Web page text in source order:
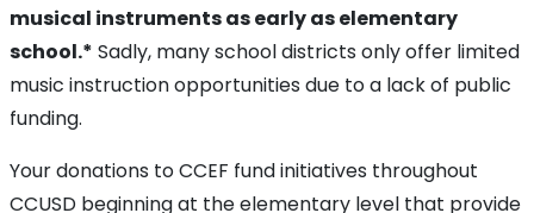
musical instruments as early as elementary
school.* Sadly, many school districts only offer limited
music instruction opportunities due to a lack of public
funding.
Your donations to CCEF fund initiatives throughout
CCUSD beginning at the elementary level that provide